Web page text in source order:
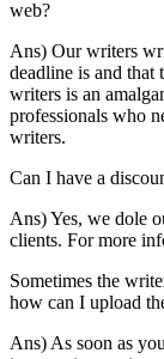
web?
Ans) Our writers
deadline is and that
writers is an
professionals who
writers.
Can I have a
Ans) Yes, we dole
clients. For more
Sometimes the
how can I upload
Ans) As soon as